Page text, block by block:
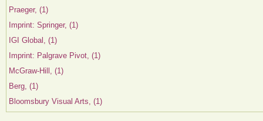
Praeger, (1)
Imprint: Springer, (1)
IGI Global, (1)
Imprint: Palgrave Pivot, (1)
McGraw-Hill, (1)
Berg, (1)
Bloomsbury Visual Arts, (1)